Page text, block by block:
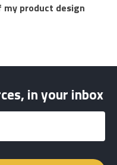
my product design
in your inbox